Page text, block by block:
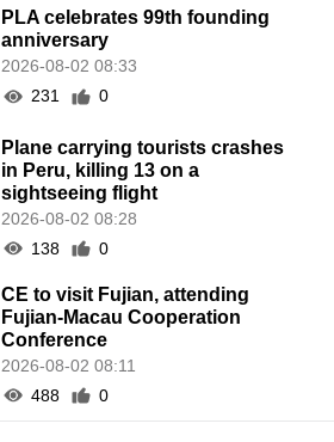
PLA celebrates 99th founding
anniversary
2026-08-02 08:33
231
0
Plane carrying tourists crashes
in Peru, killing 13 on a
sightseeing flight
2026-08-02 08:28
138
0
CE to visit Fujian, attending
Fujian-Macau Cooperation
Conference
2026-08-02 08:11
488
0